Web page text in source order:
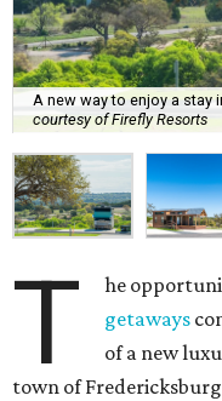
A new way to enjoy a stay
courtesy of Firefly Resorts
T he
getaways
of a new
town of